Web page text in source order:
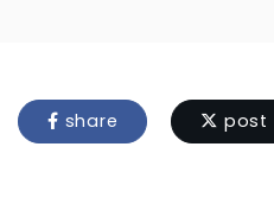
share post